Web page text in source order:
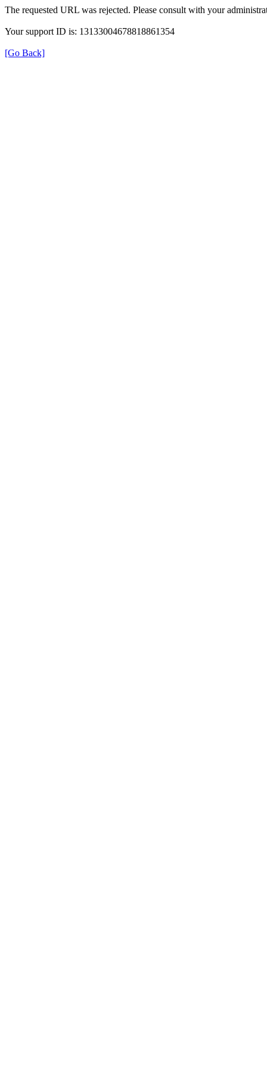
The requested URL was rejected. Please consult with your
Your support ID is: 13133004678818861354
[Go Back]